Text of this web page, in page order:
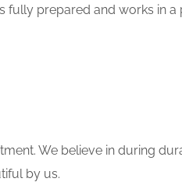
prepared and works in a
We believe in during
by us.